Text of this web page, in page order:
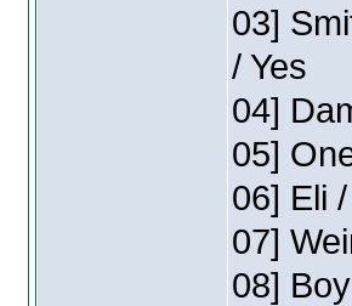
03]
/ Yes
04]
05]
06] Eli
07]
08]